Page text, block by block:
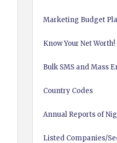
Marketing Budget
Know Your Net Worth!
Bulk SMS and Mass
Country Codes
Annual Reports of
Listed Companies/